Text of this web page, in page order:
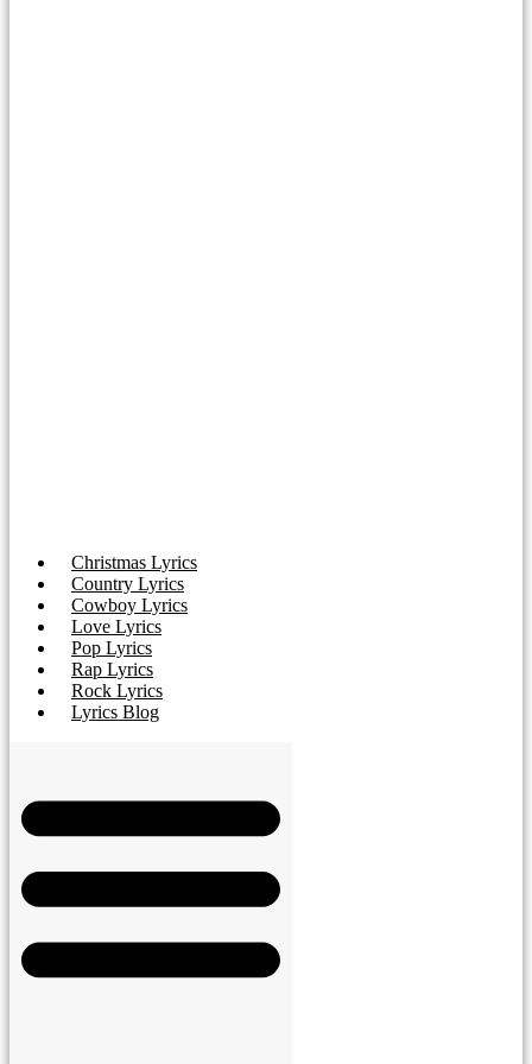
Christmas Lyrics
Country Lyrics
Cowboy Lyrics
Love Lyrics
Pop Lyrics
Rap Lyrics
Rock Lyrics
Lyrics Blog